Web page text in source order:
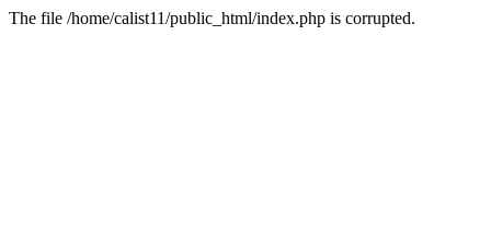
The file /home/calist11/public_html/index.php is corrupted.